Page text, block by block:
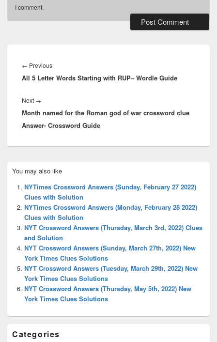
I comment.
navigation
← PreviousPrevious
post:
All 5 Letter Words Starting with RUP– Wordle Guide
Next →
post:
Month named for the Roman god of war crossword clue
Answer- Crossword Guide
Sidebar
Widget
Area
You may also like
NYTimes Crossword Answers (Sunday, February 27 2022)
Clues with Solution
NYTimes Crossword Answers (Monday, February 28 2022)
Clues with Solution
NYT Crossword Answers (Thursday, March 3rd, 2022) Clues
and Solution
NYT Crossword Answers (Sunday, March 27th, 2022) New
York Times Clues Solutions
NYT Crossword Answers (Tuesday, March 29th, 2022) New
York Times Clues Solutions
NYT Crossword Answers (Thursday, May 5th, 2022) New
York Times Clues Solutions
Categories